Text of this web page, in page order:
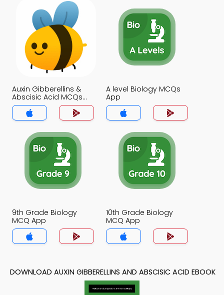
Auxin Gibberellins &
Abscisic Acid MCQs
App
A level Biology MCQs
App
9th Grade Biology
MCQ App
10th Grade Biology
MCQ App
DOWNLOAD AUXIN GIBBERELLINS AND ABSCISIC ACID EBOOK